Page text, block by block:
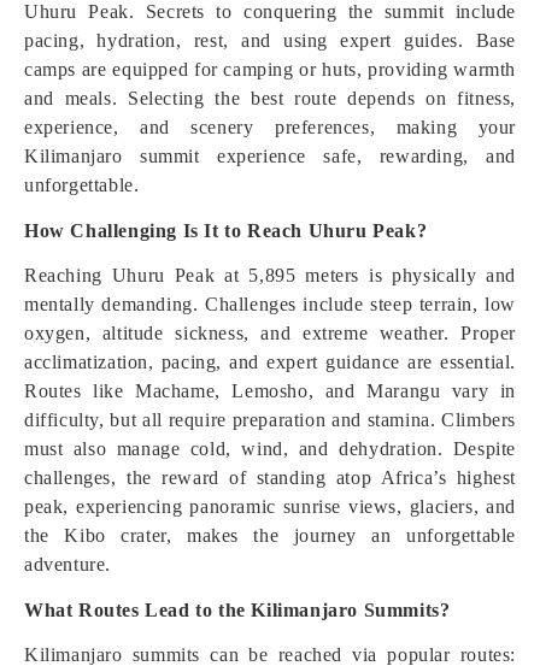
Uhuru Peak. Secrets to conquering the summit include
pacing, hydration, rest, and using expert guides. Base
camps are equipped for camping or huts, providing warmth
and meals. Selecting the best route depends on fitness,
experience, and scenery preferences, making your
Kilimanjaro summit experience safe, rewarding, and
unforgettable.
How Challenging Is It to Reach Uhuru Peak?
Reaching Uhuru Peak at 5,895 meters is physically and
mentally demanding. Challenges include steep terrain, low
oxygen, altitude sickness, and extreme weather. Proper
acclimatization, pacing, and expert guidance are essential.
Routes like Machame, Lemosho, and Marangu vary in
difficulty, but all require preparation and stamina. Climbers
must also manage cold, wind, and dehydration. Despite
challenges, the reward of standing atop Africa’s highest
peak, experiencing panoramic sunrise views, glaciers, and
the Kibo crater, makes the journey an unforgettable
adventure.
What Routes Lead to the Kilimanjaro Summits?
Kilimanjaro summits can be reached via popular routes: